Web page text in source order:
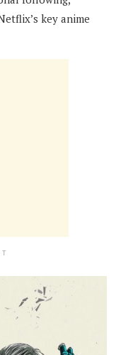
key anime